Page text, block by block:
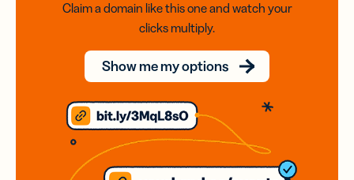
Claim a domain like this one and watch your
clicks multiply.
Show me my options